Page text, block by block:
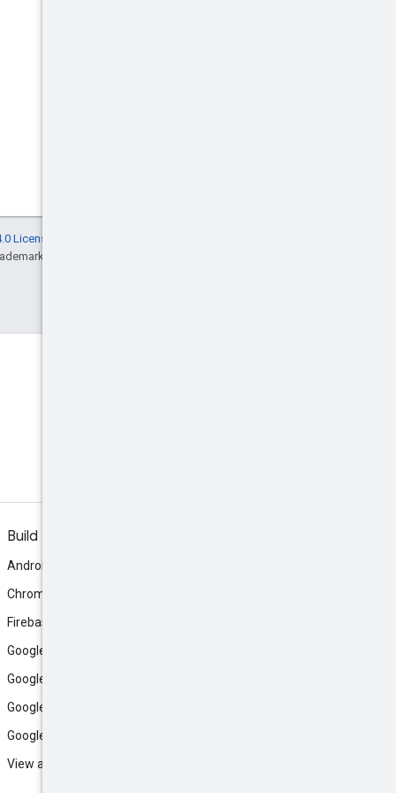
License
of Oracle and/or its affiliates.
Build
Android
Chrome
Firebase
Google AI Studio
Google Antigravity
Google Cloud
Google Play
View all